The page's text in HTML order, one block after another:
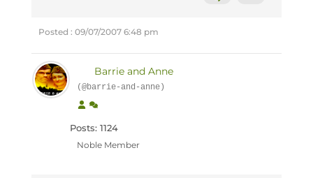
Posted : 09/07/2007 6:48 pm
Barrie and Anne
(@barrie-and-anne)
Posts: 1124
Noble Member